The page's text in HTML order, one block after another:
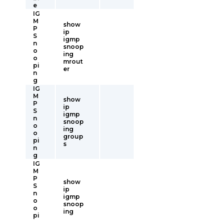
e
IG
M
P
S
n
o
o
pi
n
g
show
ip
igmp
snoop
ing
mrout
er
IG
M
P
S
n
o
o
pi
n
g
show
ip
igmp
snoop
ing
group
s
IG
M
P
S
n
o
o
pi
show
ip
igmp
snoop
ing